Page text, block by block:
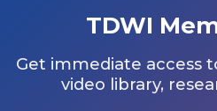
TDWI
Get immediate access
video library,